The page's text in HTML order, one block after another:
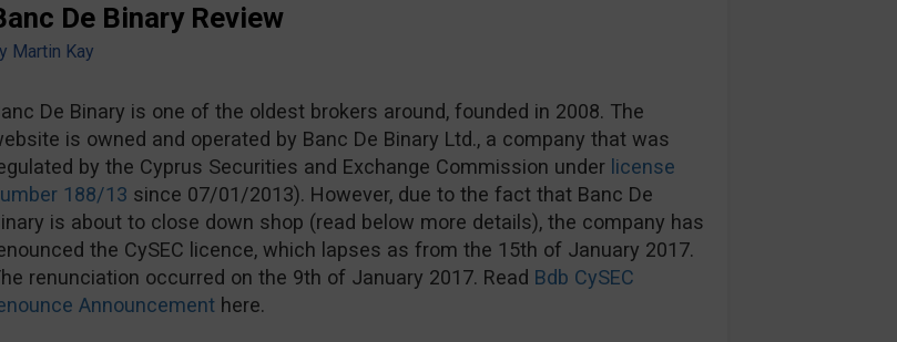
De Binary Review
Martin Kay
De Binary is one of the oldest brokers around, founded in 2008. The
is owned and operated by Banc De Binary Ltd., a company that was
by the Cyprus Securities and Exchange Commission under license
188/13 since 07/01/2013). However, due to the fact that Banc De
is about to close down shop (read below more details), the company has
the CySEC licence, which lapses as from the 15th of January 2017.
renunciation occurred on the 9th of January 2017. Read Bdb CySEC
Announcementhere.